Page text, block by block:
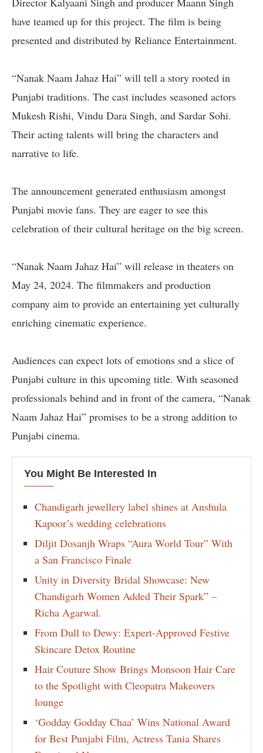
have teamed up for this project. The film is being
presented and distributed by Reliance Entertainment.
“Nanak Naam Jahaz Hai” will tell a story rooted in
Punjabi traditions. The cast includes seasoned actors
Mukesh Rishi, Vindu Dara Singh, and Sardar Sohi.
Their acting talents will bring the characters and
narrative to life.
The announcement generated enthusiasm amongst
Punjabi movie fans. They are eager to see this
celebration of their cultural heritage on the big screen.
“Nanak Naam Jahaz Hai” will release in theaters on
May 24, 2024. The filmmakers and production
company aim to provide an entertaining yet culturally
enriching cinematic experience.
Audiences can expect lots of emotions snd a slice of
Punjabi culture in this upcoming title. With seasoned
professionals behind and in front of the camera, “Nanak
Naam Jahaz Hai” promises to be a strong addition to
Punjabi cinema.
You Might Be Interested In
Chandigarh jewellery label shines at Anshula
Kapoor’s wedding celebrations
Diljit Dosanjh Wraps “Aura World Tour” With
a San Francisco Finale
Unity in Diversity Bridal Showcase: New
Chandigarh Women Added Their Spark” –
Richa Agarwal.
From Dull to Dewy: Expert-Approved Festive
Skincare Detox Routine
Hair Couture Show Brings Monsoon Hair Care
to the Spotlight with Cleopatra Makeovers
lounge
‘Godday Godday Chaa’ Wins National Award
for Best Punjabi Film, Actress Tania Shares